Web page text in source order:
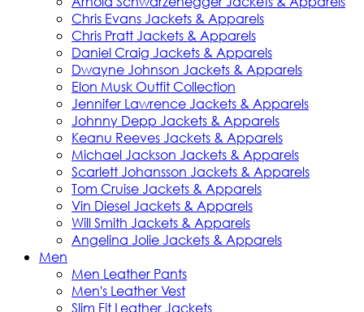
Chris Evans Jackets & Apparels
Chris Pratt Jackets & Apparels
Daniel Craig Jackets & Apparels
Dwayne Johnson Jackets & Apparels
Elon Musk Outfit Collection
Jennifer Lawrence Jackets & Apparels
Johnny Depp Jackets & Apparels
Keanu Reeves Jackets & Apparels
Michael Jackson Jackets & Apparels
Scarlett Johansson Jackets & Apparels
Tom Cruise Jackets & Apparels
Vin Diesel Jackets & Apparels
Will Smith Jackets & Apparels
Angelina Jolie Jackets & Apparels
Men
Men Leather Pants
Men's Leather Vest
Slim Fit Leather Jackets